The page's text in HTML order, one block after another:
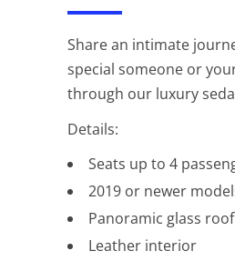
Share an intimate
special someone or
through our luxury
Details:
Seats up to 4
2019 or newer
Panoramic glass roof
Leather interior